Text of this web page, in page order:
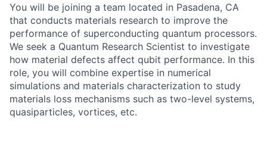
You will be joining a team located in Pasadena, CA
that conducts materials research to improve the
performance of superconducting quantum processors.
We seek a Quantum Research Scientist to investigate
how material defects affect qubit performance. In this
role, you will combine expertise in numerical
simulations and materials characterization to study
materials loss mechanisms such as two-level systems,
quasiparticles, vortices, etc.